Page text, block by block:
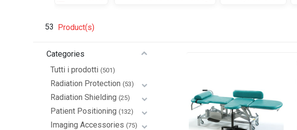
53 Product(s)
Categories
Tutti i prodotti (501)
Radiation Protection (53)
Radiation Shielding (25)
Patient Positioning (132)
Imaging Accessories (75)